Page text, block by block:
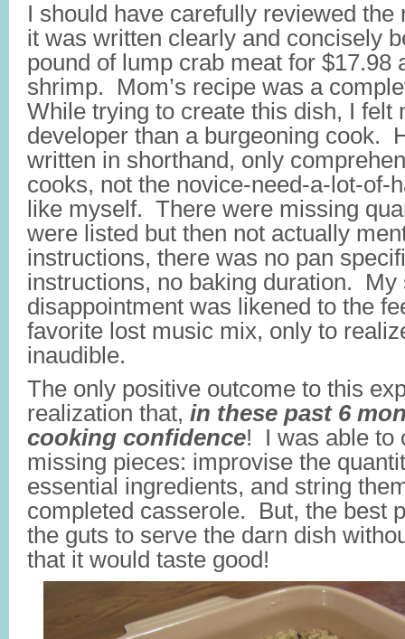
I should have carefully reviewed the
it was written clearly and concisely
pound of lump crab meat for $17.98
shrimp. Mom’s recipe was a
While trying to create this dish, I felt
developer than a burgeoning cook.
written in shorthand, only
cooks, not the novice-need-a-lot-of-
like myself. There were missing
were listed but then not actually
instructions, there was no pan
instructions, no baking duration. My
disappointment was likened to the
favorite lost music mix, only to
inaudible.
The only positive outcome to this
realization that, in these past 6
cooking confidence! I was able to
missing pieces: improvise the
essential ingredients, and string
completed casserole. But, the best
the guts to serve the darn dish
that it would taste good!